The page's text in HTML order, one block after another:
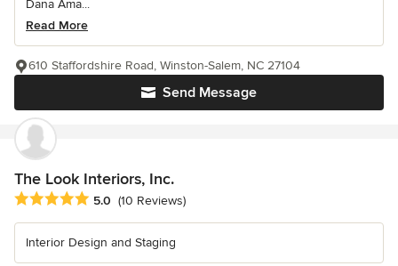
Dana Ama...
Read More
Send Message
610 Staffordshire Road, Winston-Salem, NC 27104
The Look Interiors, Inc.
Average rating: 5 out of 5 stars
5.0 (10 Reviews)
Interior Design and Staging